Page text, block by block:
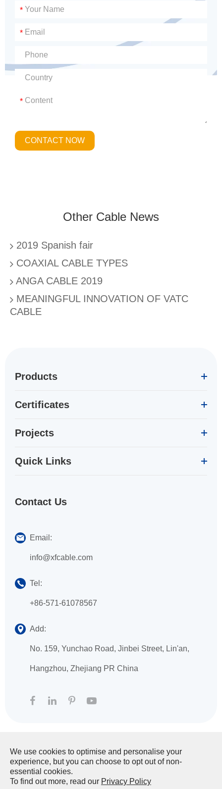
*
*
*
CONTACT NOW
Other Cable News
2019 Spanish fair
COAXIAL CABLE TYPES
ANGA CABLE 2019
MEANINGFUL INNOVATION OF VATC
CABLE
Products
Certificates
Projects
Quick Links
Contact Us
Email:
info@xfcable.com
Tel:
+86-571-61078567
Add:
No. 159, Yunchao Road, Jinbei Street, Lin'an,
Hangzhou, Zhejiang PR China
Copyright ©HANGZHOU XINGFA TECHNOLOGY
CO., LTD.
Sitemap
| Privacy Policy
We use cookies to optimise and personalise your
experience, but you can choose to opt out of non-
essential cookies.
To find out more, read our Privacy Policy